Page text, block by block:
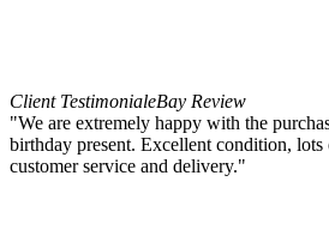
Client TestimonialeBay Review
"We are extremely happy with the
birthday present. Excellent condition,
customer service and delivery."